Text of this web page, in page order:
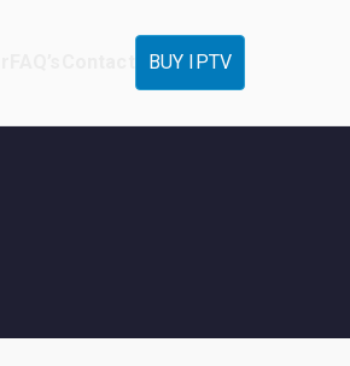
BUY IPTV